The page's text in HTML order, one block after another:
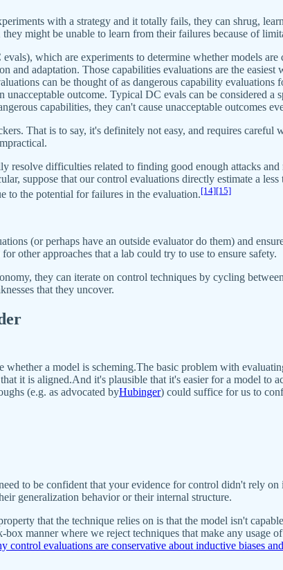
with a strategy and it totally fails, they can shrug,
might be unable to learn from their failures because of
which are experiments to determine whether models
adaptation. Those capabilities evaluations are the
can be thought of as dangerous capability evaluations
outcome. Typical DC evals can be considered
capabilities, they can't cause unacceptable outcomes
That is to say, it's definitely not easy, and requires
difficulties related to finding good enough attacks
suppose that our control evaluations directly estimate a
to the potential for failures in the evaluation.[14][15]
(or perhaps have an outside evaluator do them) and
other approaches that a lab could try to use to ensure safety.
they can iterate on control techniques by cycling
that they uncover.
a model is scheming.The basic problem with
it is aligned.And it's plausible that it's easier for a model to
(e.g. as advocated byHubinger) could suffice for us to
to be confident that your evidence for control didn't rely
generalization behavior or their internal structure.
that the technique relies on is that the model isn't
manner where we reject techniques that make any usage
control evaluations are conservative about inductive biases